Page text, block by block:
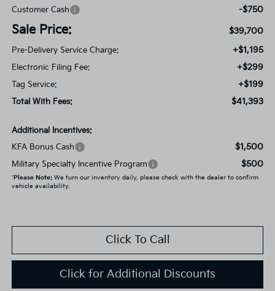
Customer Cash -$750
Sale Price: $39,700
Pre-Delivery Service Charge: +$1,195
Electronic Filing Fee: +$299
Tag Service: +$199
Total With Fees: $41,393
Additional Incentives:
KFA Bonus Cash
$1,500
Military Specialty Incentive Program $500
*Please Note:We turn our inventory daily, please check with the dealer to confirm
vehicle availability.
Click To Call
Click for Additional Discounts